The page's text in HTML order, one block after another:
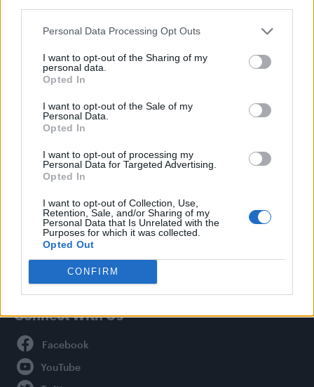
Personal Data Processing Opt Outs
I want to opt-out of the Sharing of my
personal data.
Opted In
I want to opt-out of the Sale of my
Personal Data.
Opted In
I want to opt-out of processing my
Personal Data for Targeted Advertising.
Opted In
I want to opt-out of Collection, Use,
Retention, Sale, and/or Sharing of my
Personal Data that Is Unrelated with the
Purposes for which it was collected.
Opted Out
CONFIRM
Attitude
Culture
Newsletter
Privacy Policy
About Attitude UK
Adjust Your Privacy Preferences
Connect With Us